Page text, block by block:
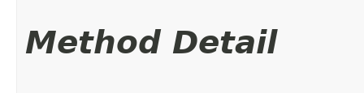
Method Detail